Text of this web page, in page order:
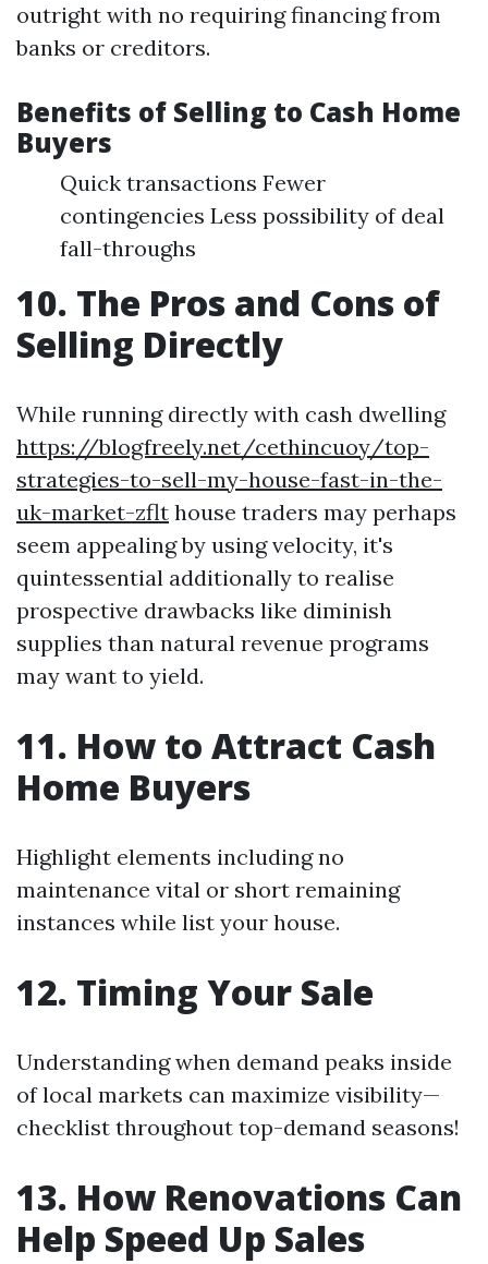
outright with no requiring financing from
banks or creditors.
Benefits of Selling to Cash Home
Buyers
Quick transactions Fewer
contingencies Less possibility of deal
fall-throughs
10. The Pros and Cons of
Selling Directly
While running directly with cash dwelling
https://blogfreely.net/cethincuoy/top-
strategies-to-sell-my-house-fast-in-the-
uk-market-zflt house traders may perhaps
seem appealing by using velocity, it's
quintessential additionally to realise
prospective drawbacks like diminish
supplies than natural revenue programs
may want to yield.
11. How to Attract Cash
Home Buyers
Highlight elements including no
maintenance vital or short remaining
instances while list your house.
12. Timing Your Sale
Understanding when demand peaks inside
of local markets can maximize visibility—
checklist throughout top-demand seasons!
13. How Renovations Can
Help Speed Up Sales